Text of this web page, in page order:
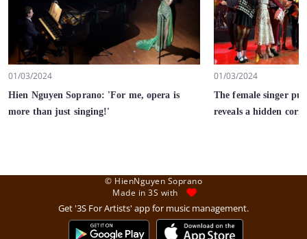
01/03/2024
Hien Nguyen Soprano: 'For me, opera is
more than just singing!'
01/03/2024
The female singer
reveals a hidden
© HienNguyen Soprano
Made in 3S with
Get '3S For Artists' app for music management.